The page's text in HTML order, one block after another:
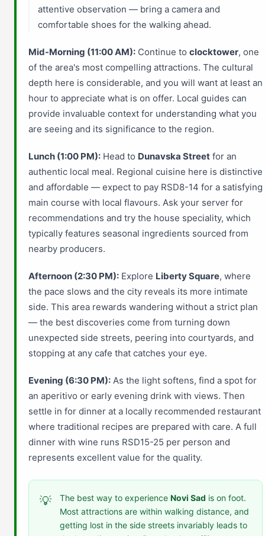
attentive observation — bring a camera and
comfortable shoes for the walking ahead.
Mid-Morning (11:00 AM): Continue to clocktower, one
of the area's most compelling attractions. The cultural
depth here is considerable, and you will want at least an
hour to appreciate what is on offer. Local guides can
provide invaluable context for understanding what you
are seeing and its significance to the region.
Lunch (1:00 PM): Head to Dunavska Street for an
authentic local meal. Regional cuisine here is distinctive
and affordable — expect to pay RSD8-14 for a satisfying
main course with local flavours. Ask your server for
recommendations and try the house speciality, which
typically features seasonal ingredients sourced from
nearby producers.
Afternoon (2:30 PM): Explore Liberty Square, where
the pace slows and the city reveals its more intimate
side. This area rewards wandering without a strict plan
— the best discoveries come from turning down
unexpected side streets, peering into courtyards, and
stopping at any cafe that catches your eye.
Evening (6:30 PM): As the light softens, find a spot for
an aperitivo or early evening drink with views. Then
settle in for dinner at a locally recommended restaurant
where traditional recipes are prepared with care. A full
dinner with wine runs RSD15-25 per person and
represents excellent value for the quality.
💡 The best way to experience Novi Sad is on foot.
Most attractions are within walking distance, and
getting lost in the side streets invariably leads to